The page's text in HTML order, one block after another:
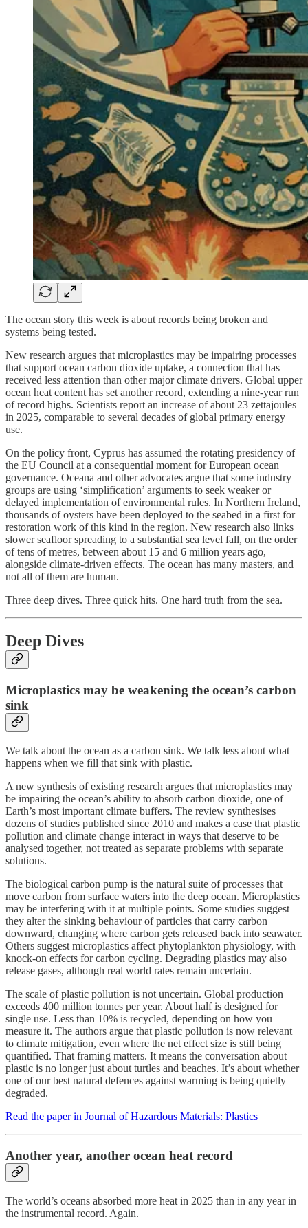
The ocean story this week is about records being broken and
systems being tested.
New research argues that microplastics may be impairing processes
that support ocean carbon dioxide uptake, a connection that has
received less attention than other major climate drivers. Global upper
ocean heat content has set another record, extending a nine-year run
of record highs. Scientists report an increase of about 23 zettajoules
in 2025, comparable to several decades of global primary energy
use.
On the policy front, Cyprus has assumed the rotating presidency of
the EU Council at a consequential moment for European ocean
governance. Oceana and other advocates argue that some industry
groups are using ‘simplification’ arguments to seek weaker or
delayed implementation of environmental rules. In Northern Ireland,
thousands of oysters have been deployed to the seabed in a first for
restoration work of this kind in the region. New research also links
slower seafloor spreading to a substantial sea level fall, on the order
of tens of metres, between about 15 and 6 million years ago,
alongside climate-driven effects. The ocean has many masters, and
not all of them are human.
Three deep dives. Three quick hits. One hard truth from the sea.
Deep Dives
Microplastics may be weakening the ocean’s carbon
sink
We talk about the ocean as a carbon sink. We talk less about what
happens when we fill that sink with plastic.
A new synthesis of existing research argues that microplastics may
be impairing the ocean’s ability to absorb carbon dioxide, one of
Earth’s most important climate buffers. The review synthesises
dozens of studies published since 2010 and makes a case that plastic
pollution and climate change interact in ways that deserve to be
analysed together, not treated as separate problems with separate
solutions.
The biological carbon pump is the natural suite of processes that
move carbon from surface waters into the deep ocean. Microplastics
may be interfering with it at multiple points. Some studies suggest
they alter the sinking behaviour of particles that carry carbon
downward, changing where carbon gets released back into seawater.
Others suggest microplastics affect phytoplankton physiology, with
knock-on effects for carbon cycling. Degrading plastics may also
release gases, although real world rates remain uncertain.
The scale of plastic pollution is not uncertain. Global production
exceeds 400 million tonnes per year. About half is designed for
single use. Less than 10% is recycled, depending on how you
measure it. The authors argue that plastic pollution is now relevant
to climate mitigation, even where the net effect size is still being
quantified. That framing matters. It means the conversation about
plastic is no longer just about turtles and beaches. It’s about whether
one of our best natural defences against warming is being quietly
degraded.
Read the paper in Journal of Hazardous Materials: Plastics
Another year, another ocean heat record
The world’s oceans absorbed more heat in 2025 than in any year in
the instrumental record. Again.